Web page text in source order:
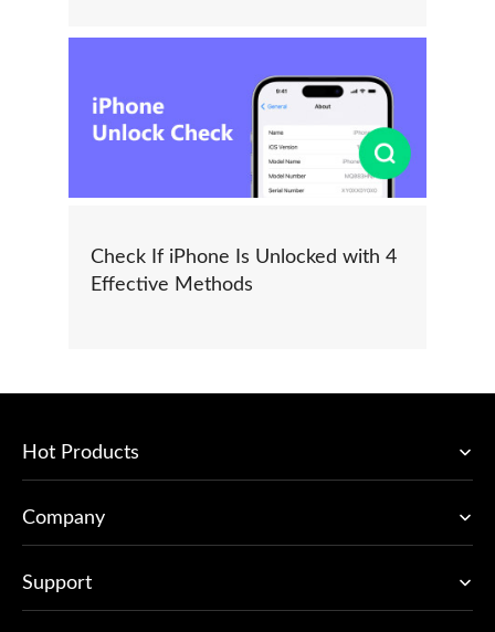
Check If iPhone Is Unlocked with 4
Effective Methods
Hot Products
Company
Support